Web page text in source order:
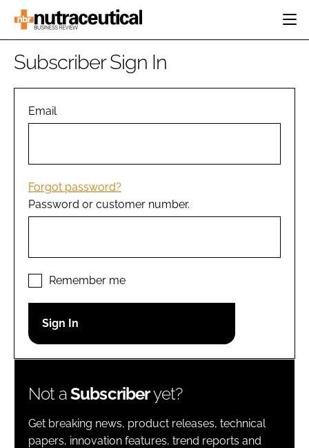
HOME
INGREDIENTS
MANUFACTURING
PACKAGING
COMPANY NEWS
REGULATORY
Password
Password
Remember me
Subscriber Sign In
Email
Forgot password?
Password or customer number.
Remember me
Not aSubscriberyet?
Get breaking news, product releases, technical
papers, innovation features, trend reports and